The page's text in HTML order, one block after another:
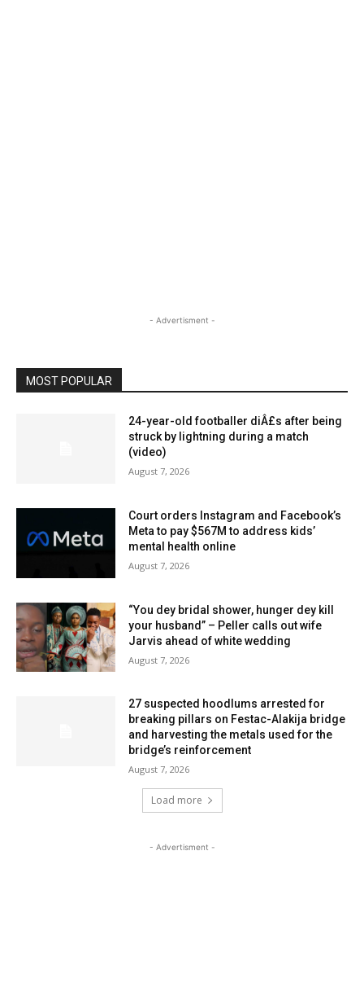
- Advertisment -
MOST POPULAR
24-year-old footballer diÂ£s after being
struck by lightning during a match
(video)
August 7, 2026
Court orders Instagram and Facebook’s
Meta to pay $567M to address kids’
mental health online
August 7, 2026
“You dey bridal shower, hunger dey kill
your husband” – Peller calls out wife
Jarvis ahead of white wedding
August 7, 2026
27 suspected hoodlums arrested for
breaking pillars on Festac-Alakija bridge
and harvesting the metals used for the
bridge’s reinforcement
August 7, 2026
Load more
- Advertisment -